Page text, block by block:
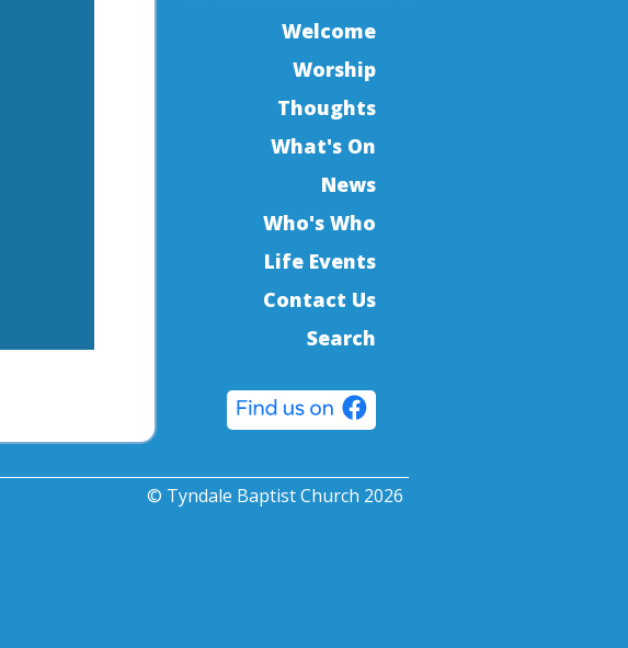
Welcome
Worship
Thoughts
What's On
News
Who's Who
Life Events
Contact Us
Search
© Tyndale Baptist Church 2026